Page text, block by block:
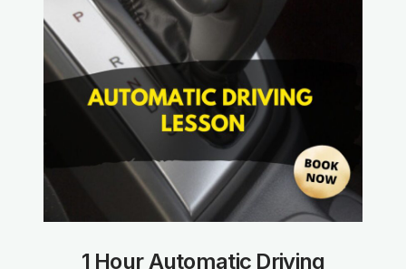
1 Hour Automatic Driving